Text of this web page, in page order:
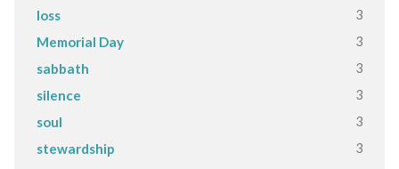
loss 3
Memorial Day 3
sabbath 3
silence 3
soul 3
stewardship 3